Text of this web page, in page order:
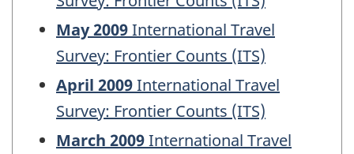
May 2009International Travel
Survey: Frontier Counts (ITS)
April 2009International Travel
Survey: Frontier Counts (ITS)
March 2009International Travel